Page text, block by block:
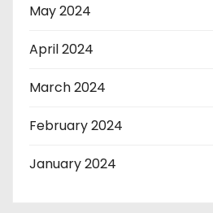
May 2024
April 2024
March 2024
February 2024
January 2024